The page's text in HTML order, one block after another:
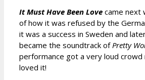
It Must Have Been Love came next
of how it was refused by the
it was a success in Sweden and
became the soundtrack of Pretty
performance got a very loud crowd
loved it!